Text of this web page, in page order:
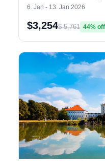
6. Jan - 13. Jan 2026
$3,254$ 5,761 44% off